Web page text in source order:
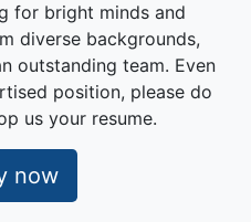
for bright minds and
diverse backgrounds,
outstanding team. Even
position, please do
us your resume.
now